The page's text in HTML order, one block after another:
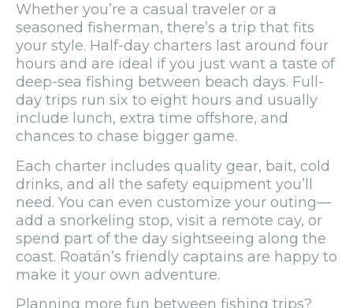
Whether you’re a casual traveler or a
seasoned fisherman, there’s a trip that fits
your style. Half-day charters last around four
hours and are ideal if you just want a taste of
deep-sea fishing between beach days. Full-
day trips run six to eight hours and usually
include lunch, extra time offshore, and
chances to chase bigger game.
Each charter includes quality gear, bait, cold
drinks, and all the safety equipment you’ll
need. You can even customize your outing—
add a snorkeling stop, visit a remote cay, or
spend part of the day sightseeing along the
coast. Roatán’s friendly captains are happy to
make it your own adventure.
Planning more fun between fishing trips?